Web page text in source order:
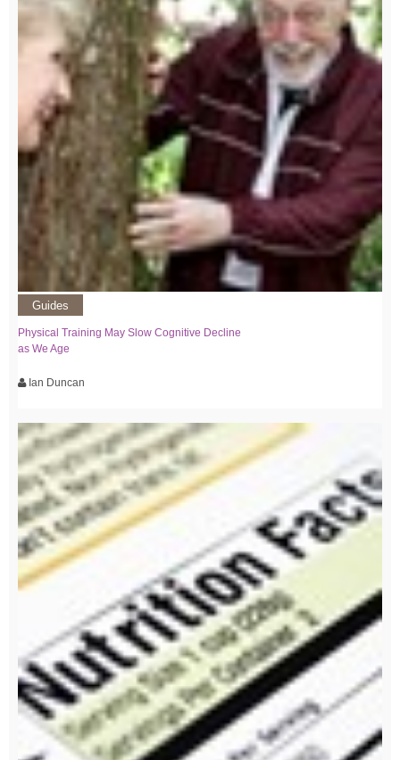
Guides
Physical Training May Slow Cognitive Decline
as We Age
Ian Duncan